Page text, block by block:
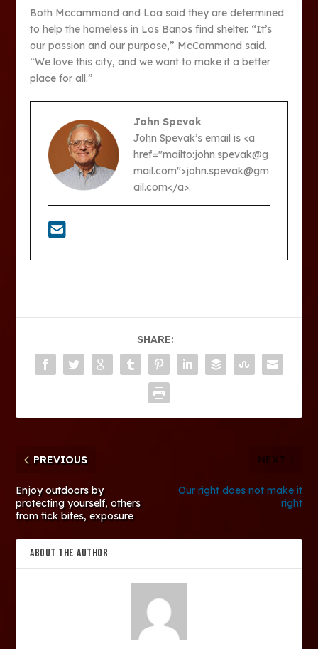
Both Mccammond and Loa said they are determined
to help the homeless in Los Banos find shelter. “It’s
our passion and our purpose,” McCammond said.
“We love this city, and we want to make it a better
place for all.”
John Spevak
John Spevak’s email is <a
href="mailto:john.spevak@g
mail.com">john.spevak@gm
ail.com</a>.
SHARE:
PREVIOUS
Enjoy outdoors by
protecting yourself, others
from tick bites, exposure
NEXT
Our right does not make it
right
ABOUT THE AUTHOR